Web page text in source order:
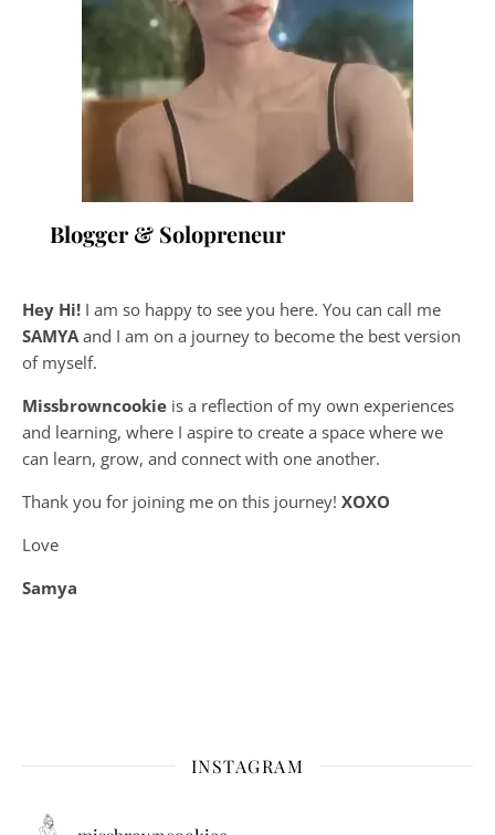
Blogger & Solopreneur
Hey Hi! I am so happy to see you here. You can call me
SAMYA and I am on a journey to become the best version
of myself.
Missbrowncookie is a reflection of my own experiences
and learning, where I aspire to create a space where we
can learn, grow, and connect with one another.
Thank you for joining me on this journey! XOXO
Love
Samya
INSTAGRAM